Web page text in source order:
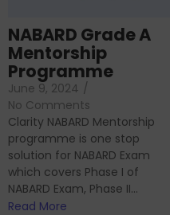
NABARD Grade A
Mentorship
Programme
June 9, 2024 /
No Comments
Clarity NABARD Mentorship
programme is one stop
solution for NABARD Exam
which covers Phase I of
NABARD Exam, Phase II...
Read More